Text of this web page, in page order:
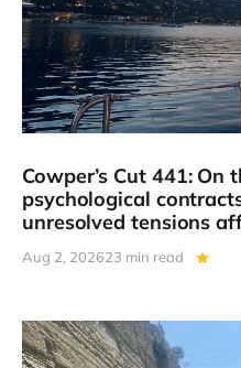
Cowper’s Cut 441: On
psychological
unresolved tensions
Aug 2, 202623 min read